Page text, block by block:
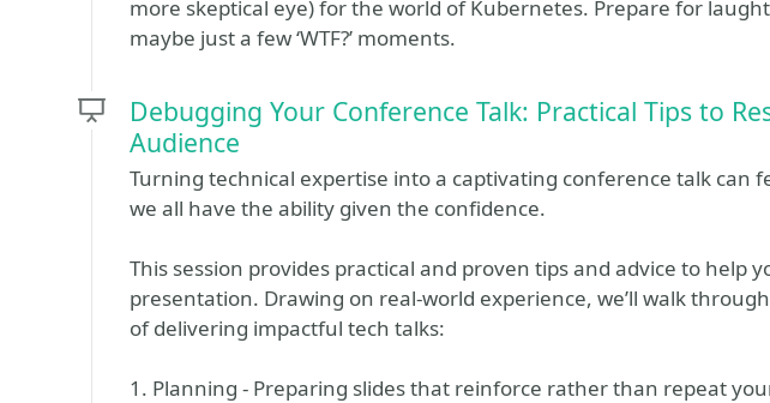
more skeptical eye) for the world of Kubernetes. Prepare for
maybe just a few ‘WTF?’ moments.
Debugging Your Conference Talk: Practical Tips to
Audience
Turning technical expertise into a captivating conference talk can
we all have the ability given the confidence.
This session provides practical and proven tips and advice to help
presentation. Drawing on real-world experience, we’ll walk
of delivering impactful tech talks:
1. Planning - Preparing slides that reinforce rather than repeat